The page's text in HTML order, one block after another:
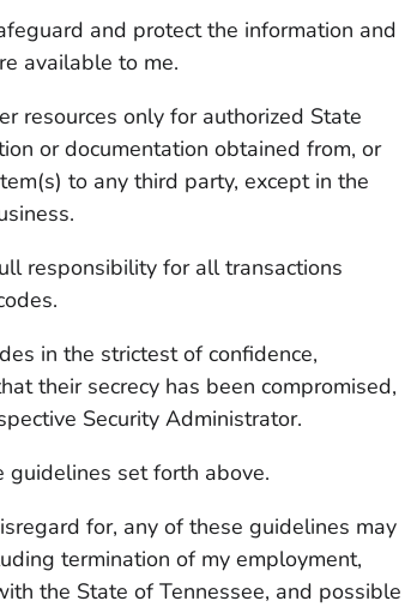
and protect the information and
available to me.
resources only for authorized State
or documentation obtained from, or
to any third party, except in the
responsibility for all transactions
in the strictest of confidence,
their secrecy has been compromised,
Security Administrator.
set forth above.
for, any of these guidelines may
termination of my employment,
the State of Tennessee, and possible